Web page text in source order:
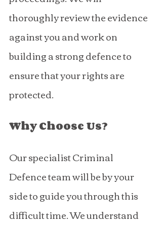
thoroughly review the evidence
against you and work on
building a strong defence to
ensure that your rights are
protected.
Why Choose Us?
Our specialist Criminal
Defence team will be by your
side to guide you through this
difficult time. We understand